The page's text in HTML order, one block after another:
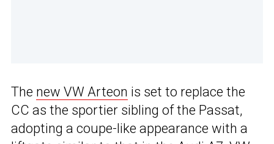
The new VW Arteon is set to replace the
CC as the sportier sibling of the Passat,
adopting a coupe-like appearance with a